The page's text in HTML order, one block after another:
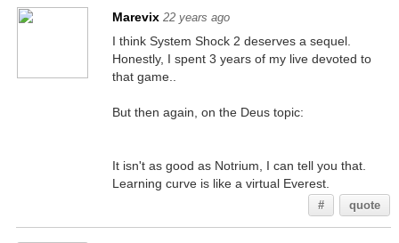
Marevix 22 years ago
I think System Shock 2 deserves a sequel.
Honestly, I spent 3 years of my live devoted to
that game..
But then again, on the Deus topic:
It isn't as good as Notrium, I can tell you that.
Learning curve is like a virtual Everest.
# quote